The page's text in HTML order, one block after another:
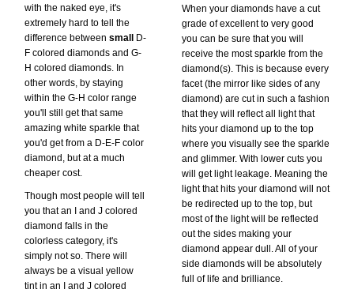
with the naked eye, it's
extremely hard to tell the
difference between small
D-
F colored diamonds and G-
H colored diamonds. In
other words, by staying
within the G-H color range
you'll still get that same
amazing white sparkle that
you'd get from a D-E-F color
diamond, but at a much
cheaper cost.
Though most people will tell
you that an I and J colored
diamond falls in the
colorless category, it's
simply not so. There will
always be a visual yellow
tint in an I and J colored
When your diamonds have a cut
grade of excellent to very good
you can be sure that you will
receive the most sparkle from the
diamond(s). This is because every
facet (the mirror like sides of any
diamond) are cut in such a fashion
that they will reflect all light that
hits your diamond up to the top
where you visually see the sparkle
and glimmer. With lower cuts you
will get light leakage. Meaning the
light that hits your diamond will not
be redirected up to the top, but
most of the light will be reflected
out the sides making your
diamond appear dull. All of your
side diamonds will be absolutely
full of life and brilliance.